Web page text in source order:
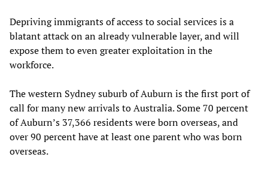
Depriving immigrants of access to social services is a
blatant attack on an already vulnerable layer, and will
expose them to even greater exploitation in the
workforce.
The western Sydney suburb of Auburn is the first port of
call for many new arrivals to Australia. Some 70 percent
of Auburn’s 37,366 residents were born overseas, and
over 90 percent have at least one parent who was born
overseas.